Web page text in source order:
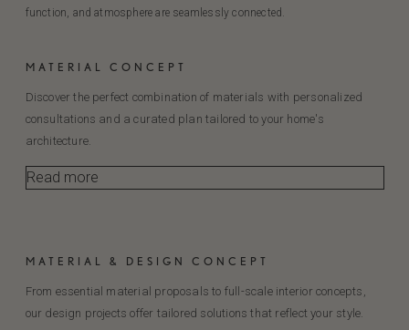
function, and atmosphere are seamlessly connected.
MATERIAL CONCEPT
Discover the perfect combination of materials with personalized
consultations and a curated plan tailored to your home's
architecture.
Read more
MATERIAL & DESIGN CONCEPT
From essential material proposals to full-scale interior concepts,
our design projects offer tailored solutions that reflect your style.